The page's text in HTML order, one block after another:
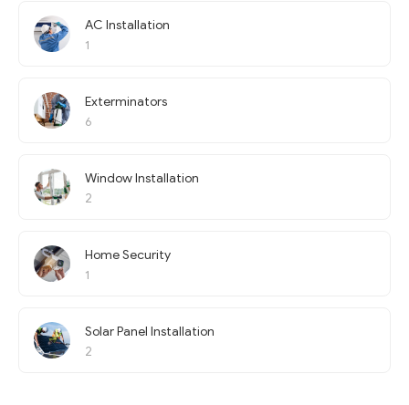
AC Installation
1
Exterminators
6
Window Installation
2
Home Security
1
Solar Panel Installation
2